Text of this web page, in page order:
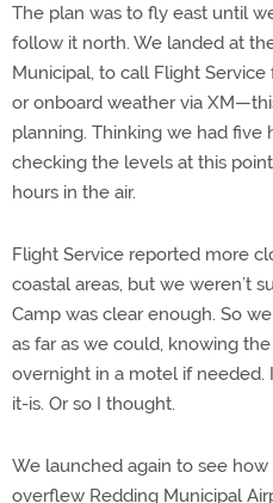
The plan was to fly east until
follow it north. We landed at
Municipal, to call Flight
or onboard weather via
planning. Thinking we had five
checking the levels at this
hours in the air.
Flight Service reported more
coastal areas, but we weren’t
Camp was clear enough. So
as far as we could, knowing
overnight in a motel if needed.
it-is. Or so I thought.
We launched again to see
overflew Redding Municipal